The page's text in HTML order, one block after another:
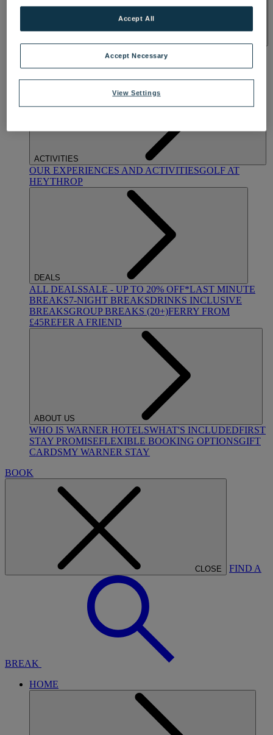
TREATMENTS AND PACKAGES
BY WARNER HOTELS TREATMENTS & PACKAGES
ACTIVITIES
OUR EXPERIENCES AND ACTIVITIESGOLF AT
HEYTHROP
DEALS
ALL DEALSSALE - UP TO 20% OFF*LAST MINUTE
BREAKS7-NIGHT BREAKSDRINKS INCLUSIVE
BREAKSGROUP BREAKS (20+)FERRY FROM
£45REFER A FRIEND
ABOUT US
WHO IS WARNER HOTELSWHAT'S INCLUDEDFIRST
STAY PROMISEFLEXIBLE BOOKING OPTIONSGIFT
CARDSMY WARNER STAY
BOOK
CLOSE FIND A
BREAK
HOME
View Settings
Accept Necessary
Accept All